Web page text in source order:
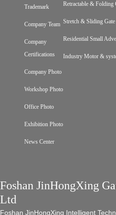
Trademark
Company Team
Company
Certifications
Company Photo
Workshop Photo
Office Photo
Exhibition Photo
News Center
Retractable & Folding
Stretch & Sliding Gate
Residential Small
Industry Motor &
Foshan JinHongXing
Ltd
Foshan JinHongXing Intelligent